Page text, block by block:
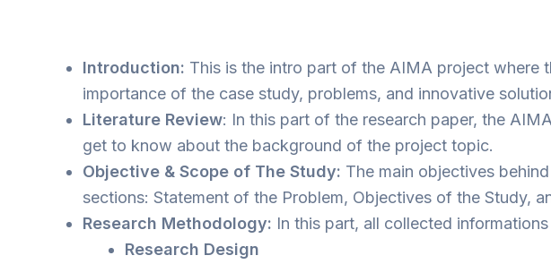
Introduction: This is the intro part of the AIMA project where
importance of the case study, problems, and innovative
Literature Review: In this part of the research paper, the
get to know about the background of the project topic.
Objective & Scope of The Study: The main objectives
sections: Statement of the Problem, Objectives of the Study,
Research Methodology: In this part, all collected
Research Design